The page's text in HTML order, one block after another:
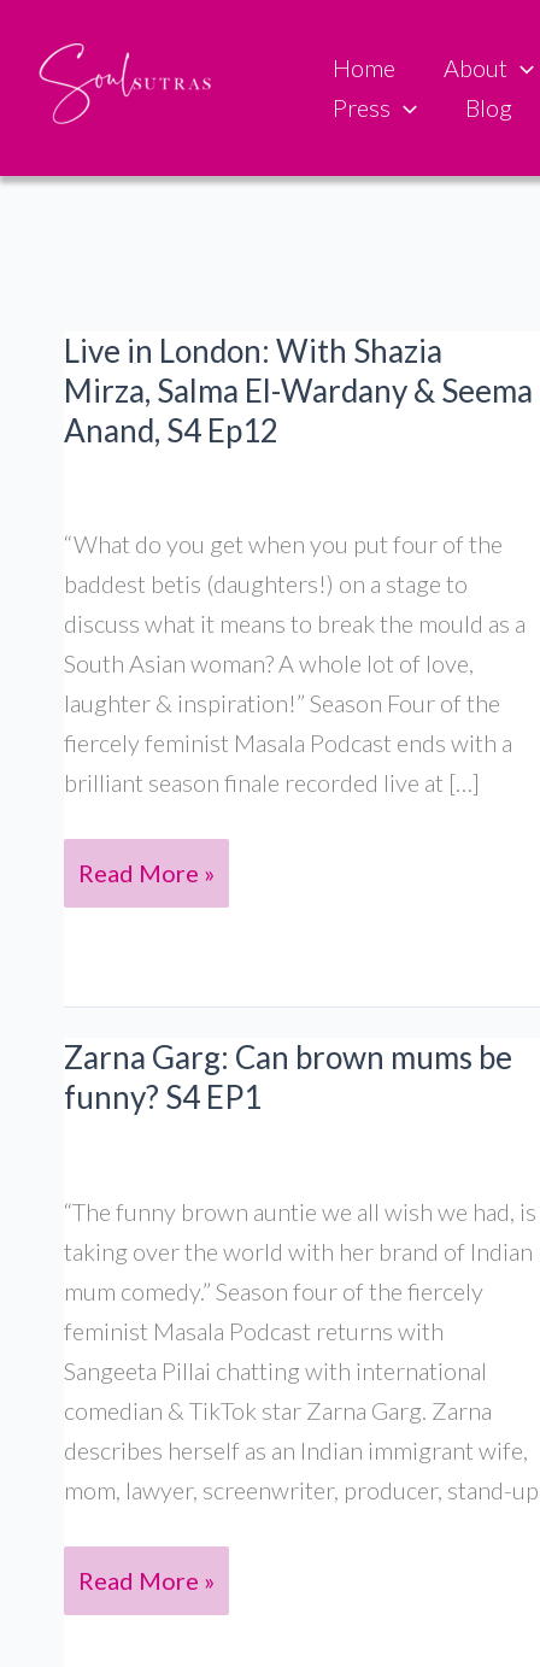
content
Home About
Press
Blog
Live in London: With Shazia
Mirza, Salma El-Wardany & Seema
Anand, S4 Ep12
“What do you get when you put four of the
baddest betis (daughters!) on a stage to
discuss what it means to break the mould as a
South Asian woman? A whole lot of love,
laughter & inspiration!” Season Four of the
fiercely feminist Masala Podcast ends with a
brilliant season finale recorded live at […]
Live
in
Mirza, Salma
El-
Anand,
S4
Ep12
Read More »
Zarna Garg: Can brown mums be
funny? S4 EP1
“The funny brown auntie we all wish we had, is
taking over the world with her brand of Indian
mum comedy.” Season four of the fiercely
feminist Masala Podcast returns with
Sangeeta Pillai chatting with international
comedian & TikTok star Zarna Garg. Zarna
describes herself as an Indian immigrant wife,
mom, lawyer, screenwriter, producer, stand-up
Zarna
Garg:
Read More »